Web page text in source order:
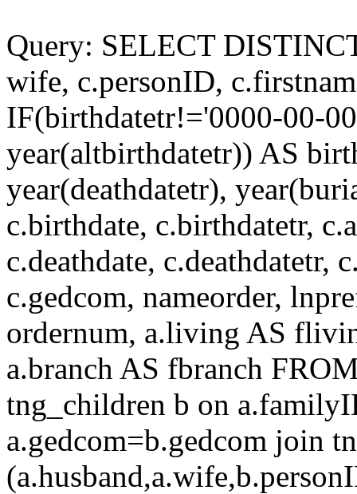
Query: SELECT
wife, c.personID,
IF(birthdatetr!='0000-00-
year(altbirthdatetr)) AS
year(deathdatetr),
c.birthdate, c.birthdatetr,
c.deathdate, c.deathdatetr,
c.gedcom, nameorder,
ordernum, a.living AS
a.branch AS fbranch
tng_children b on
a.gedcom=b.gedcom join